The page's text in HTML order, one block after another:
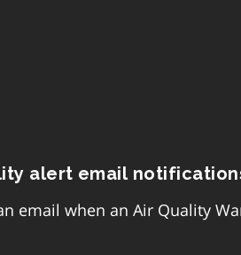
alert email
email when an Air Quality